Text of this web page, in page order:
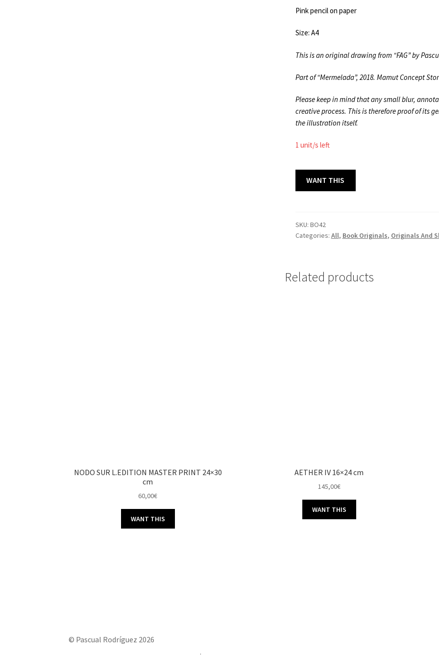
Pink pencil on paper
Size: A4
This is an original drawing from “FAG” by
Part of “Mermelada”, 2018. Mamut Concept
Please keep in mind that any small blur,
creative process. This is therefore proof of its
the illustration itself.
1 unit/s left
quantity
WANT THIS
SKU: BO42
Categories: All, Book Originals, Originals And
Related products
NODO SUR L.EDITION MASTER PRINT 24×30
cm
60,00€
WANT THIS
AETHER IV 16×24 cm
145,00€
WANT THIS
© Pascual Rodríguez 2026
.